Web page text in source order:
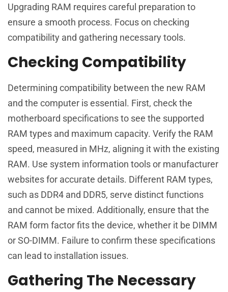
Upgrading RAM requires careful preparation to
ensure a smooth process. Focus on checking
compatibility and gathering necessary tools.
Checking Compatibility
Determining compatibility between the new RAM
and the computer is essential. First, check the
motherboard specifications to see the supported
RAM types and maximum capacity. Verify the RAM
speed, measured in MHz, aligning it with the existing
RAM. Use system information tools or manufacturer
websites for accurate details. Different RAM types,
such as DDR4 and DDR5, serve distinct functions
and cannot be mixed. Additionally, ensure that the
RAM form factor fits the device, whether it be DIMM
or SO-DIMM. Failure to confirm these specifications
can lead to installation issues.
Gathering The Necessary